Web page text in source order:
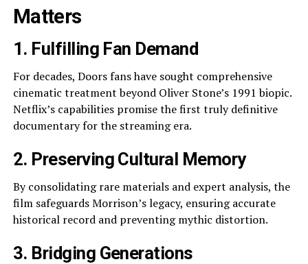
Matters
1. Fulfilling Fan Demand
For decades, Doors fans have sought comprehensive
cinematic treatment beyond Oliver Stone’s 1991 biopic.
Netflix’s capabilities promise the first truly definitive
documentary for the streaming era.
2. Preserving Cultural Memory
By consolidating rare materials and expert analysis, the
film safeguards Morrison’s legacy, ensuring accurate
historical record and preventing mythic distortion.
3. Bridging Generations